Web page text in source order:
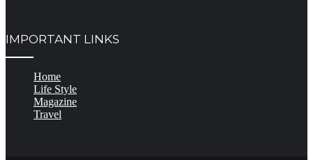
IMPORTANT LINKS
Home
Life Style
Magazine
Travel